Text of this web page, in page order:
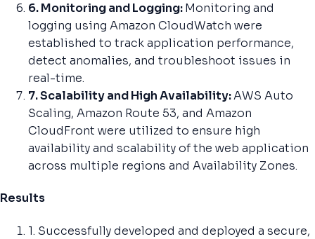
6. Monitoring and Logging:Monitoring and
logging using Amazon CloudWatch were
established to track application performance,
detect anomalies, and troubleshoot issues in
real-time.
7. Scalability and High Availability:AWS Auto
Scaling, Amazon Route 53, and Amazon
CloudFront were utilized to ensure high
availability and scalability of the web application
across multiple regions and Availability Zones.
Results
1. Successfully developed and deployed a secure,